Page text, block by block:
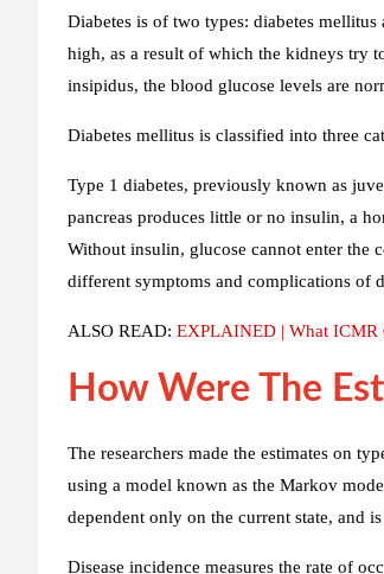
Diabetes is of two types: diabetes
high, as a result of which the kidneys try
insipidus, the blood glucose levels are
Diabetes mellitus is classified into three
Type 1 diabetes, previously known as
pancreas produces little or no insulin, a
Without insulin, glucose cannot enter the
different symptoms and complications of
ALSO READ: EXPLAINED | What ICMR
How Were The
The researchers made the estimates on
using a model known as the Markov
dependent only on the current state, and
Disease incidence measures the rate of